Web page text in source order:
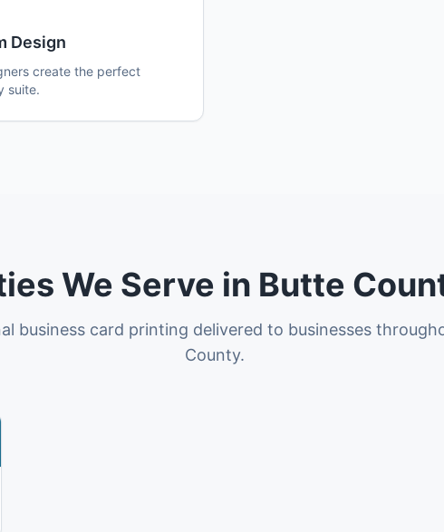
Design
create the perfect
suite.
We Serve in Butte
business card printing delivered to businesses
County.